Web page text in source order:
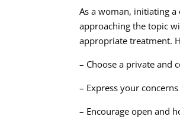
As a woman, initiating
approaching the topic
appropriate treatment.
– Choose a private and
– Express your
– Encourage open and